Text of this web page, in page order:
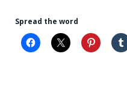
Spread the word